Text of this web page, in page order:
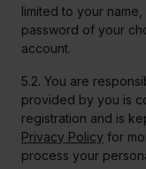
limited to your
password of your
account.
5.2. You are
provided by you is
registration and is
Privacy Policy for
process your